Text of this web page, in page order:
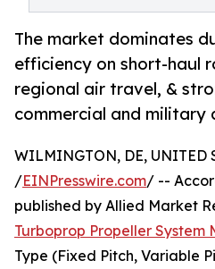
The market dominates
efficiency on short-haul
regional air travel, &
commercial and military
WILMINGTON, DE, UNITED
/EINPresswire.com/ --
published by Allied Market
Turboprop Propeller System
Type (Fixed Pitch, Variable